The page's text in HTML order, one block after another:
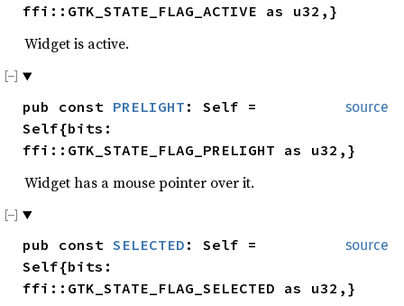
ffi::GTK_STATE_FLAG_ACTIVE as u32,}
Widget is active.
source
pub const PRELIGHT : Self =
Self{bits:
ffi::GTK_STATE_FLAG_PRELIGHT as u32,}
Widget has a mouse pointer over it.
source
pub const SELECTED : Self =
Self{bits:
ffi::GTK_STATE_FLAG_SELECTED as u32,}